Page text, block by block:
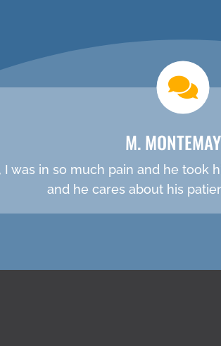
new patient
M.
I was in so much pain and he
and he cares about his